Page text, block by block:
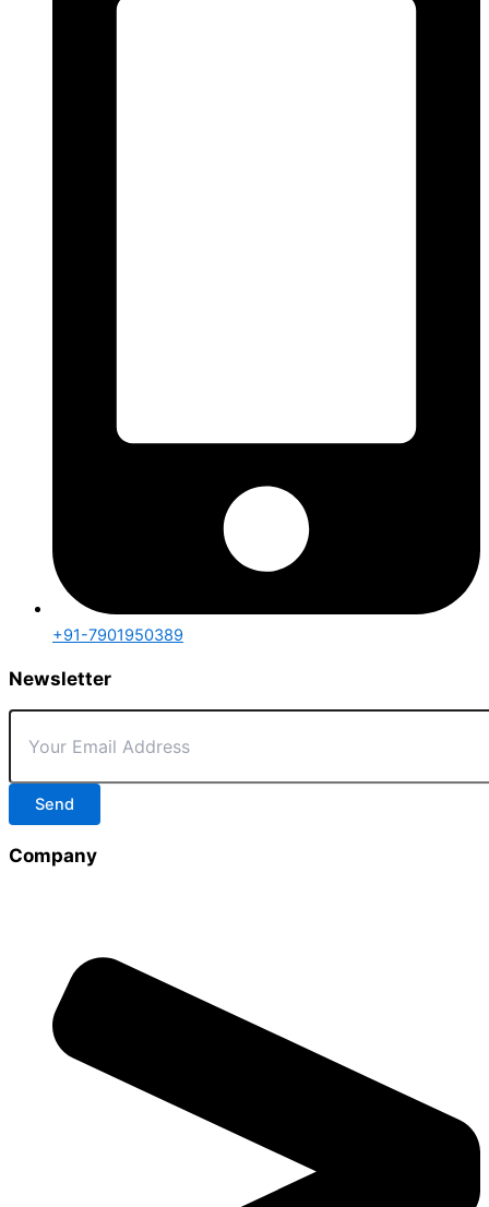
+91-7901950389
Newsletter
Send
Company